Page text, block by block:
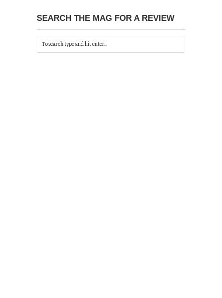
SEARCH THE MAG FOR A REVIEW